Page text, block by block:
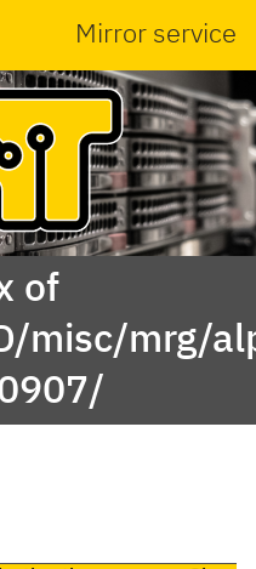
Mirror service
of
misc/mrg/